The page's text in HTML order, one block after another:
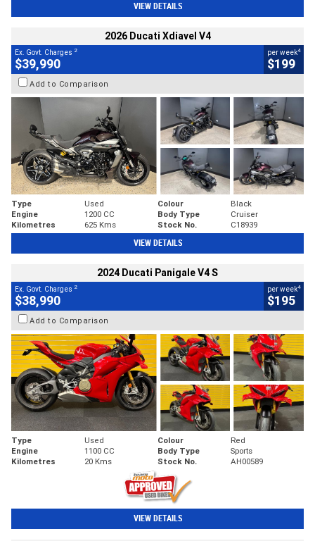
VIEW DETAILS
2026 Ducati Xdiavel V4
Ex. Govt. Charges 2
$39,990
per week4
$199
Add to Comparison
Type Used Colour
Black
Engine
1200 CC Body Type
Cruiser
Kilometres
625 Kms Stock No. C18939
VIEW DETAILS
2024 Ducati Panigale V4 S
Ex. Govt. Charges 2
$38,990
per week4
$195
Add to Comparison
Type Used Colour
Red
Engine
1100 CC Body Type
Sports
Kilometres
20 Kms Stock No. AH00589
VIEW DETAILS